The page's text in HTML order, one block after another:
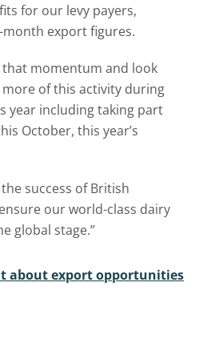
for our levy payers,
export figures.
momentum and look
of this activity during
year including taking part
October, this year’s
success of British
our world-class dairy
global stage.”
about export opportunities